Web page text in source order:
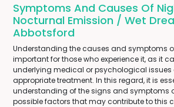
Symptoms And Causes Of
Nocturnal Emission / Wet
Abbotsford
Understanding the causes and symptoms
important for those who experience it, as it
underlying medical or psychological issues
appropriate treatment. In this regard, it is
understanding of the signs and symptoms
possible factors that may contribute to this